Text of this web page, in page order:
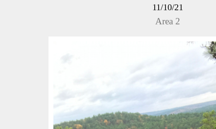
11/10/21
Area 2